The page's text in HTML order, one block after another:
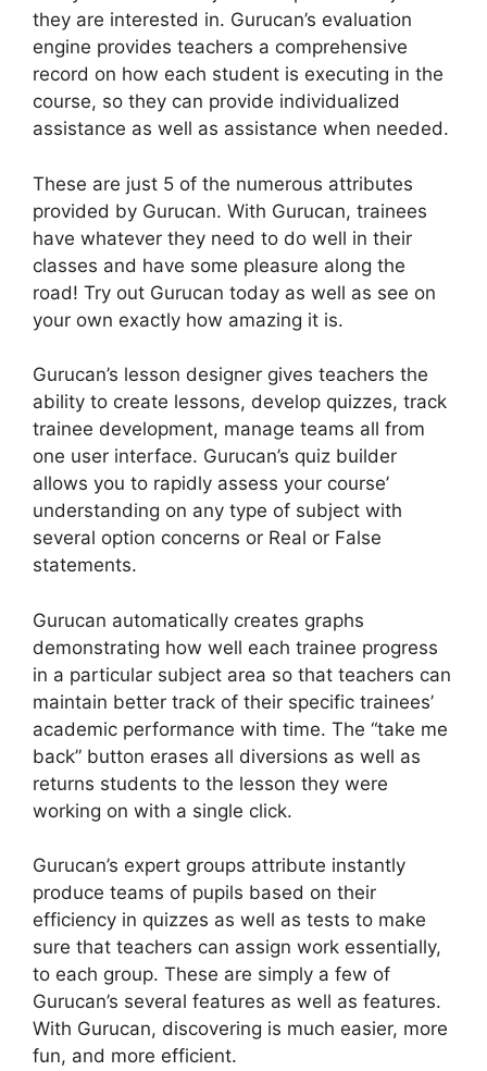
they are interested in. Gurucan’s evaluation
engine provides teachers a comprehensive
record on how each student is executing in the
course, so they can provide individualized
assistance as well as assistance when needed.
These are just 5 of the numerous attributes
provided by Gurucan. With Gurucan, trainees
have whatever they need to do well in their
classes and have some pleasure along the
road! Try out Gurucan today as well as see on
your own exactly how amazing it is.
Gurucan’s lesson designer gives teachers the
ability to create lessons, develop quizzes, track
trainee development, manage teams all from
one user interface. Gurucan’s quiz builder
allows you to rapidly assess your course’
understanding on any type of subject with
several option concerns or Real or False
statements.
Gurucan automatically creates graphs
demonstrating how well each trainee progress
in a particular subject area so that teachers can
maintain better track of their specific trainees’
academic performance with time. The “take me
back” button erases all diversions as well as
returns students to the lesson they were
working on with a single click.
Gurucan’s expert groups attribute instantly
produce teams of pupils based on their
efficiency in quizzes as well as tests to make
sure that teachers can assign work essentially,
to each group. These are simply a few of
Gurucan’s several features as well as features.
With Gurucan, discovering is much easier, more
fun, and more efficient.